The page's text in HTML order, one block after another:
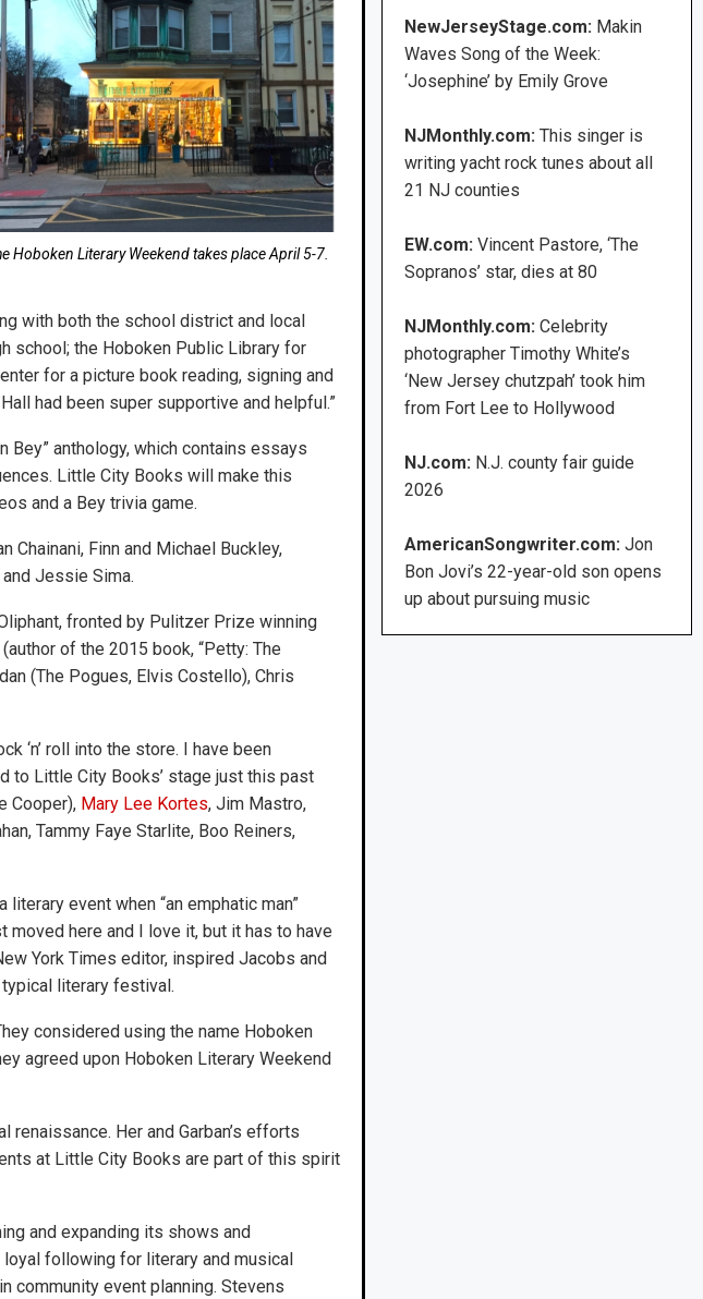
Hoboken Literary Weekend takes place April 5-7.
with both the school district and local
school; the Hoboken Public Library for
for a picture book reading, signing and
had been super supportive and helpful.”
Bey” anthology, which contains essays
Little City Books will make this
and a Bey trivia game.
Chainani, Finn and Michael Buckley,
and Jessie Sima.
fronted by Pulitzer Prize winning
of the 2015 book, “Petty: The
(The Pogues, Elvis Costello), Chris
‘n’ roll into the store. I have been
to Little City Books’ stage just this past
Cooper), Mary Lee Kortes, Jim Mastro,
Tammy Faye Starlite, Boo Reiners,
event when “an emphatic man”
here and I love it, but it has to have
York Times editor, inspired Jacobs and
typical literary festival.
considered using the name Hoboken
agreed upon Hoboken Literary Weekend
Her and Garban’s efforts
at Little City Books are part of this spirit
and expanding its shows and
loyal following for literary and musical
community event planning. Stevens
NewJerseyStage.com: Makin
Waves Song of the Week:
‘Josephine’ by Emily Grove
NJMonthly.com:This singer is
writing yacht rock tunes about all
21 NJ counties
EW.com:Vincent Pastore, ‘The
Sopranos’ star, dies at 80
NJMonthly.com: Celebrity
photographer Timothy White’s
‘New Jersey chutzpah’ took him
from Fort Lee to Hollywood
NJ.com: N.J. county fair guide
2026
AmericanSongwriter.com: Jon
Bon Jovi’s 22-year-old son opens
up about pursuing music